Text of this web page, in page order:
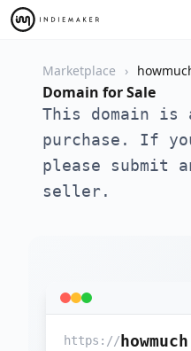
Marketplace
Domain for Sale
This domain
purchase. If
please submit
seller.
https://